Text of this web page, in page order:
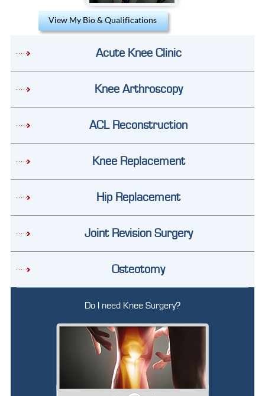
View My Bio & Qualifications
Acute Knee Clinic
Knee Arthroscopy
ACL Reconstruction
Knee Replacement
Hip Replacement
Joint Revision Surgery
Osteotomy
Do I need Knee Surgery?